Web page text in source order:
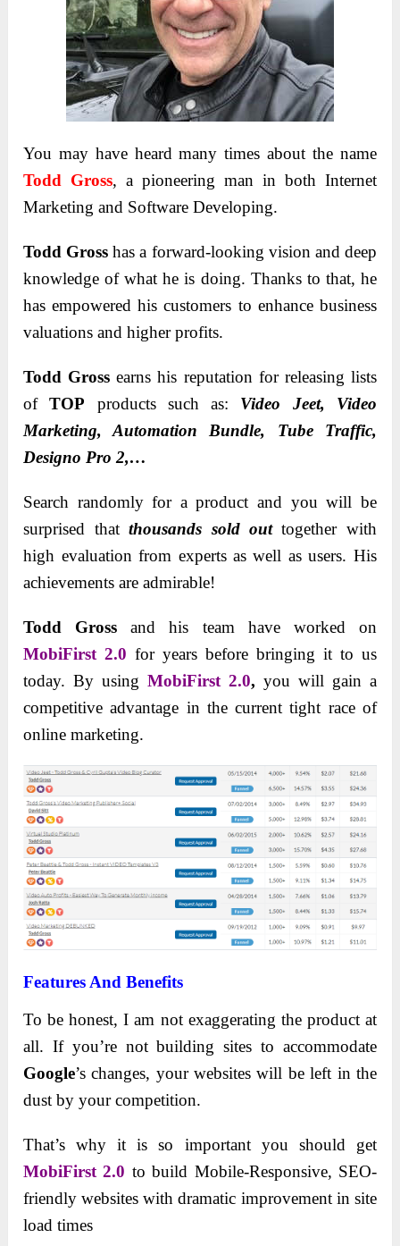
You may have heard many times about the name
Todd Gross, a pioneering man in both Internet
Marketing and Software Developing.
Todd Gross has a forward-looking vision and deep
knowledge of what he is doing. Thanks to that, he
has empowered his customers to enhance business
valuations and higher profits.
Todd Gross earns his reputation for releasing lists
ofTOP products such as: Video Jeet, Video
Marketing, Automation Bundle, Tube Traffic,
Designo Pro 2,…
Search randomly for a product and you will be
surprised thatthousands sold outtogether with
high evaluation from experts as well as users. His
achievements are admirable!
Todd Grossand his team have worked on
MobiFirst 2.0 for years before bringing it to us
today. By usingMobiFirst 2.0, you will gain a
competitive advantage in the current tight race of
online marketing.
Features And Benefits
To be honest, I am not exaggerating the product at
all. If you’re not building sites to accommodate
Google’s changes, your websites will be left in the
dust by your competition.
That’s why it is so important you should get
MobiFirst 2.0 to build Mobile-Responsive, SEO-
friendly websites with dramatic improvement in site
load times